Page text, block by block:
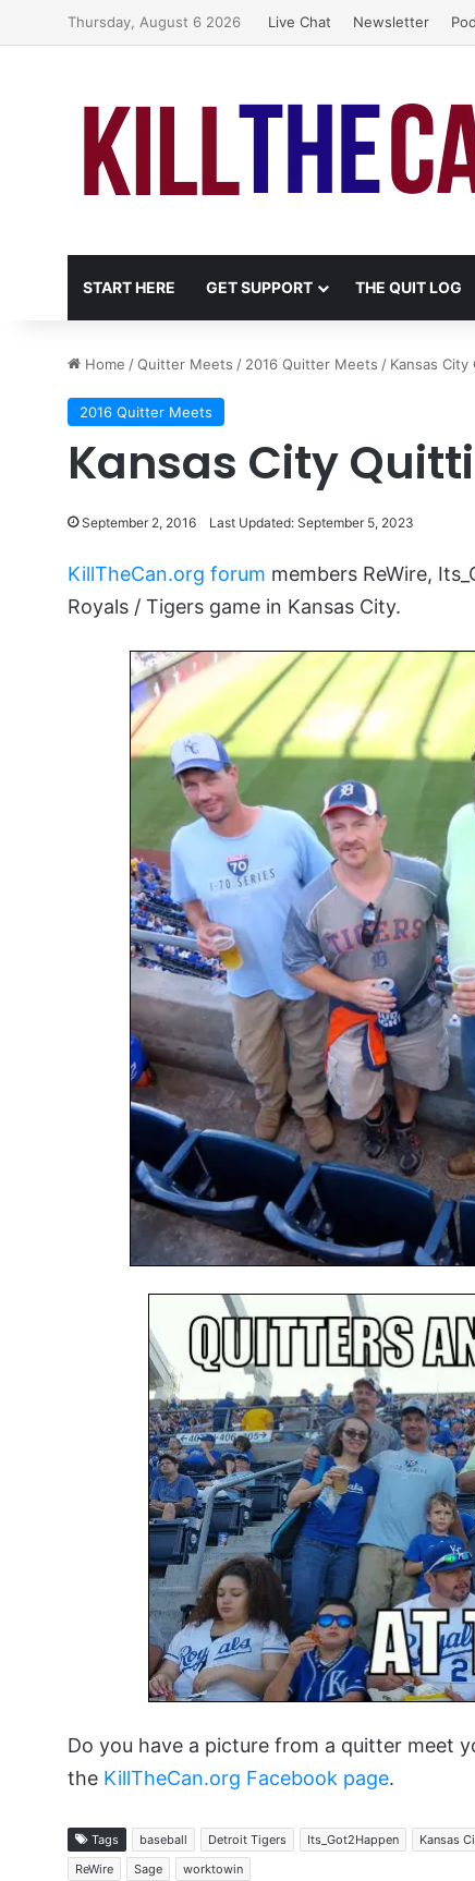
Thursday, August 6 2026 Live Chat Newsletter
START HERE GET SUPPORT THE QUIT LOG
Home /Quitter Meets / 2016 Quitter Meets / Kansas
2016 Quitter Meets
Kansas City
September 2, 2016 Last Updated: September 5, 2023
KillTheCan.org forum members ReWire,
Royals / Tigers game in Kansas City.
Do you have a picture from a quitter meet
the KillTheCan.org Facebook page.
Tags baseball Detroit Tigers Its_Got2Happen Kansas
ReWire
Sage worktowin